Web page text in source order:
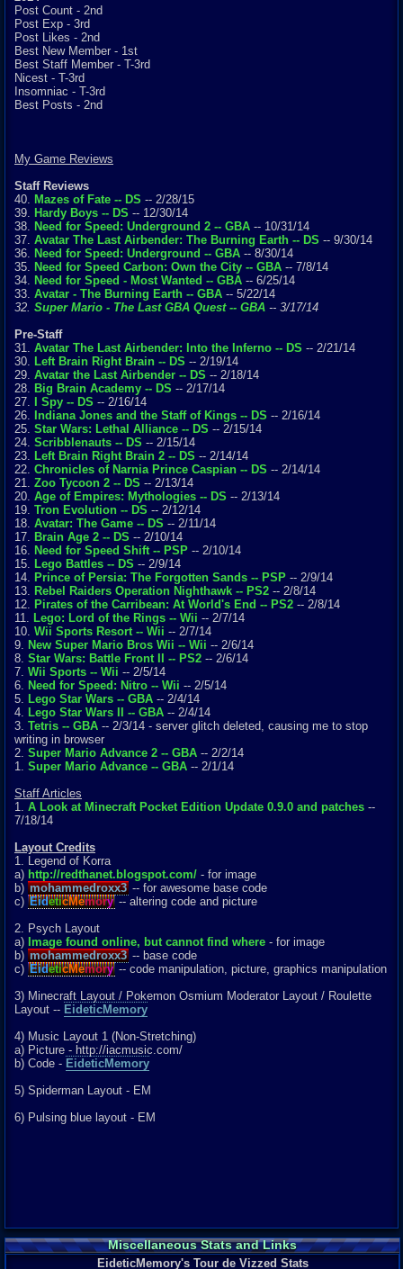
Post Count - 2nd
Post Exp - 3rd
Post Likes - 2nd
Best New Member - 1st
Best Staff Member - T-3rd
Nicest - T-3rd
Insomniac - T-3rd
Best Posts - 2nd
My Game Reviews
Staff Reviews
40. Mazes of Fate -- DS -- 2/28/15
39. Hardy Boys -- DS -- 12/30/14
38. Need for Speed: Underground 2 -- GBA -- 10/31/14
37. Avatar The Last Airbender: The Burning Earth -- DS -- 9/30/14
36. Need for Speed: Underground -- GBA -- 8/30/14
35. Need for Speed Carbon: Own the City -- GBA -- 7/8/14
34. Need for Speed - Most Wanted -- GBA -- 6/25/14
33. Avatar - The Burning Earth -- GBA -- 5/22/14
32. Super Mario - The Last GBA Quest -- GBA -- 3/17/14
Pre-Staff
31. Avatar The Last Airbender: Into the Inferno -- DS -- 2/21/14
30. Left Brain Right Brain -- DS -- 2/19/14
29. Avatar the Last Airbender -- DS -- 2/18/14
28. Big Brain Academy -- DS -- 2/17/14
27.
I Spy -- DS -- 2/16/14
26. Indiana Jones and the Staff of Kings -- DS -- 2/16/14
25. Star Wars: Lethal Alliance -- DS -- 2/15/14
24. Scribblenauts -- DS -- 2/15/14
23. Left Brain Right Brain 2 -- DS -- 2/14/14
22. Chronicles of Narnia Prince Caspian -- DS -- 2/14/14
21. Zoo Tycoon 2 -- DS -- 2/13/14
20. Age of Empires: Mythologies -- DS -- 2/13/14
19. Tron Evolution -- DS -- 2/12/14
18. Avatar: The Game -- DS -- 2/11/14
17. Brain Age 2 -- DS -- 2/10/14
16. Need for Speed Shift -- PSP -- 2/10/14
15. Lego Battles -- DS -- 2/9/14
14. Prince of Persia: The Forgotten Sands -- PSP -- 2/9/14
13. Rebel Raiders Operation Nighthawk -- PS2 -- 2/8/14
12. Pirates of the Carribean: At World's End -- PS2 -- 2/8/14
11. Lego: Lord of the Rings -- Wii -- 2/7/14
10. Wii Sports Resort -- Wii -- 2/7/14
9. New Super Mario Bros Wii -- Wii -- 2/6/14
8. Star Wars: Battle Front II -- PS2 -- 2/6/14
7. Wii Sports -- Wii -- 2/5/14
6. Need for Speed: Nitro -- Wii -- 2/5/14
5. Lego Star Wars -- GBA -- 2/4/14
4. Lego Star Wars II -- GBA -- 2/4/14
3. Tetris -- GBA -- 2/3/14 - server glitch deleted, causing me to stop
writing in browser
2. Super Mario Advance 2 -- GBA -- 2/2/14
1. Super Mario Advance -- GBA -- 2/1/14
Staff Articles
1. A Look at Minecraft Pocket Edition Update 0.9.0 and patches --
7/18/14
Layout Credits
1. Legend of Korra
a) http://redthanet.blogspot.com/ - for image
b) mohammedroxx3 -- for awesome base code
c) EideticMemory -- altering code and picture
2. Psych Layout
a) Image found online, but cannot find where - for image
b) mohammedroxx3 -- base code
c) EideticMemory -- code manipulation, picture, graphics manipulation
3) Minecraft Layout / Pokemon Osmium Moderator Layout / Roulette
Layout -- EideticMemory
4) Music Layout 1 (Non-Stretching)
a) Picture - http://iacmusic.com/
b) Code - EideticMemory
5) Spiderman Layout - EM
6) Pulsing blue layout - EM
Miscellaneous Stats and Links
EideticMemory's Tour de Vizzed Stats